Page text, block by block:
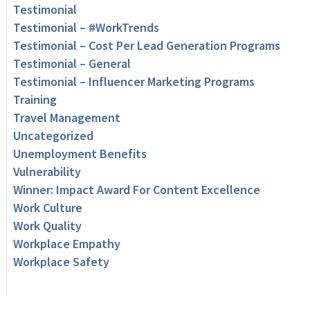
Testimonial
Testimonial – #WorkTrends
Testimonial – Cost Per Lead Generation Programs
Testimonial – General
Testimonial – Influencer Marketing Programs
Training
Travel Management
Uncategorized
Unemployment Benefits
Vulnerability
Winner: Impact Award For Content Excellence
Work Culture
Work Quality
Workplace Empathy
Workplace Safety